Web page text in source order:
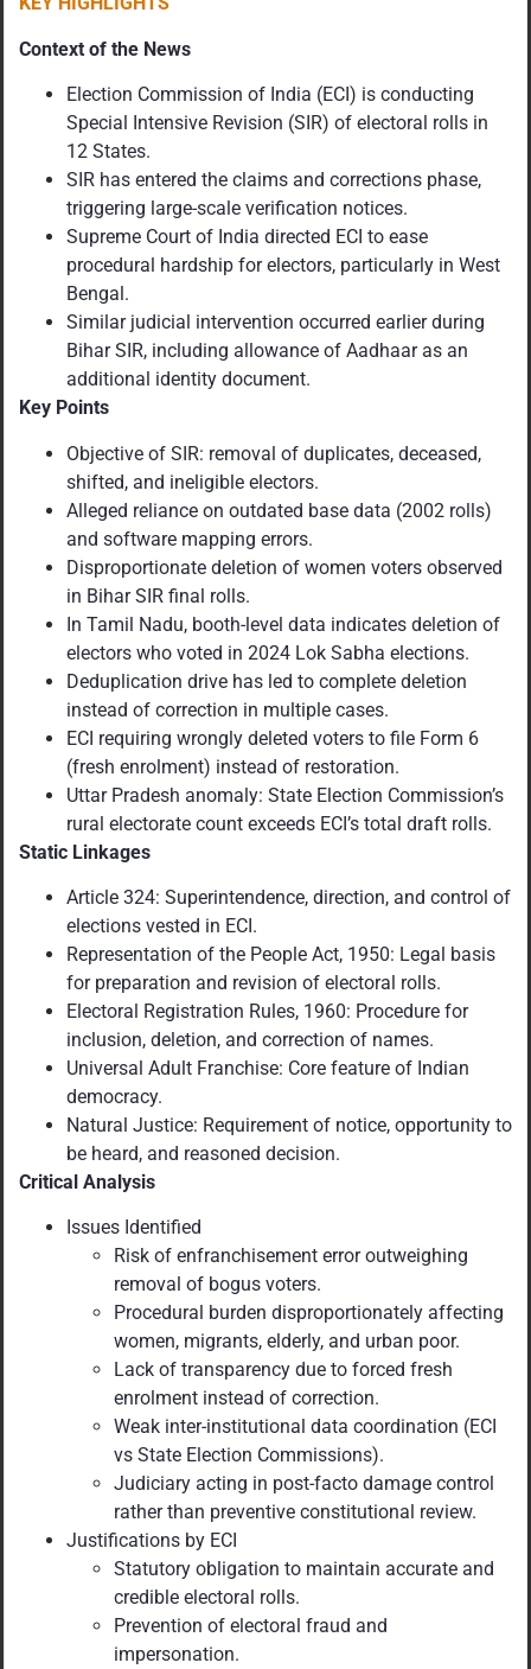
Context of the News
Election Commission of India (ECI) is conducting
Special Intensive Revision (SIR) of electoral rolls in
12 States.
SIR has entered the claims and corrections phase,
triggering large-scale verification notices.
Supreme Court of India directed ECI to ease
procedural hardship for electors, particularly in West
Bengal.
Similar judicial intervention occurred earlier during
Bihar SIR, including allowance of Aadhaar as an
additional identity document.
Key Points
Objective of SIR: removal of duplicates, deceased,
shifted, and ineligible electors.
Alleged reliance on outdated base data (2002 rolls)
and software mapping errors.
Disproportionate deletion of women voters observed
in Bihar SIR final rolls.
In Tamil Nadu, booth-level data indicates deletion of
electors who voted in 2024 Lok Sabha elections.
Deduplication drive has led to complete deletion
instead of correction in multiple cases.
ECI requiring wrongly deleted voters to file Form 6
(fresh enrolment) instead of restoration.
Uttar Pradesh anomaly: State Election Commission’s
rural electorate count exceeds ECI’s total draft rolls.
Static Linkages
Article 324: Superintendence, direction, and control of
elections vested in ECI.
Representation of the People Act, 1950: Legal basis
for preparation and revision of electoral rolls.
Electoral Registration Rules, 1960: Procedure for
inclusion, deletion, and correction of names.
Universal Adult Franchise: Core feature of Indian
democracy.
Natural Justice: Requirement of notice, opportunity to
be heard, and reasoned decision.
Critical Analysis
Issues Identified
Risk of enfranchisement error outweighing
removal of bogus voters.
Procedural burden disproportionately affecting
women, migrants, elderly, and urban poor.
Lack of transparency due to forced fresh
enrolment instead of correction.
Weak inter-institutional data coordination (ECI
vs State Election Commissions).
Judiciary acting in post-facto damage control
rather than preventive constitutional review.
Justifications by ECI
Statutory obligation to maintain accurate and
credible electoral rolls.
Prevention of electoral fraud and
impersonation.